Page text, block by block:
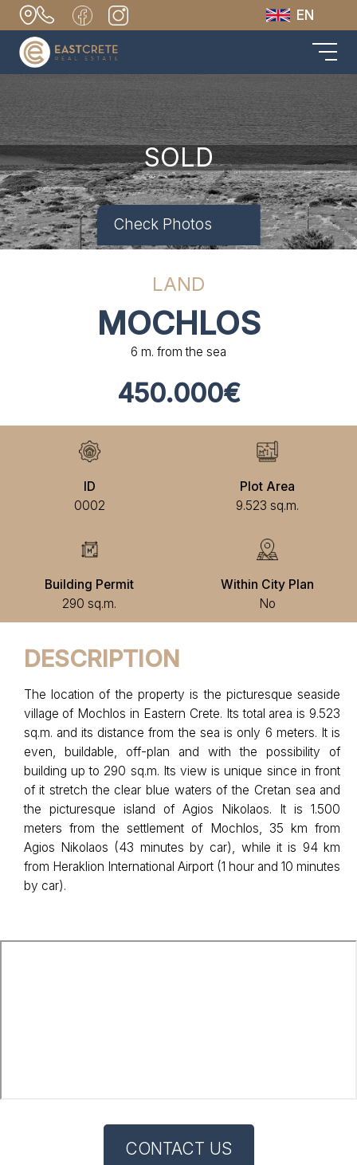
EN
SOLD
Check Photos
LAND
MOCHLOS
6 m. from the sea
450.000€
ID
0002
Plot Area
9.523 sq.m.
Building Permit
290 sq.m.
Within City Plan
No
DESCRIPTION
The location of the property is the picturesque seaside
village of Mochlos in Eastern Crete. Its total area is 9.523
sq.m. and its distance from the sea is only 6 meters. It is
even, buildable, off-plan and with the possibility of
building up to 290 sq.m. Its view is unique since in front
of it stretch the clear blue waters of the Cretan sea and
the picturesque island of Agios Nikolaos. It is 1.500
meters from the settlement of Mochlos, 35 km from
Agios Nikolaos (43 minutes by car), while it is 94 km
from Heraklion International Airport (1 hour and 10 minutes
by car).
CONTACT US